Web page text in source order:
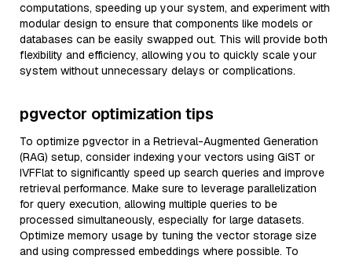
computations, speeding up your system, and experiment with
modular design to ensure that components like models or
databases can be easily swapped out. This will provide both
flexibility and efficiency, allowing you to quickly scale your
system without unnecessary delays or complications.
pgvector optimization tips
To optimize pgvector in a Retrieval-Augmented Generation
(RAG) setup, consider indexing your vectors using GiST or
IVFFlat to significantly speed up search queries and improve
retrieval performance. Make sure to leverage parallelization
for query execution, allowing multiple queries to be
processed simultaneously, especially for large datasets.
Optimize memory usage by tuning the vector storage size
and using compressed embeddings where possible. To